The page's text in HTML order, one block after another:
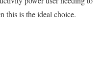
this is the ideal choice.